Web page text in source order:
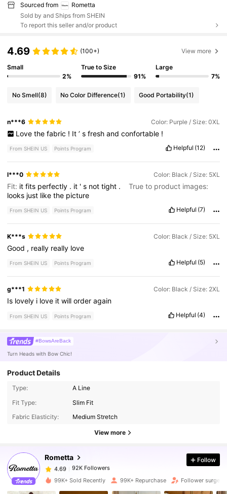
Sourced from
Rometta
Sold by and Ships from SHEIN
To report this seller and/or product
4.69 (100+) View more
Small
2%
True to Size
91%
Large
7%
No Smell(8) No Color Difference(1) Good Portability(1)
n***6 Color: Purple / Size: 0XL
Love the fabric ! It ’ s fresh and confortable !
From SHEIN US Points Program Helpful (12)
l***0 Color: Black / Size: 5XL
Fit: itfits perfectly . it 's nottight .
True to product images:
looks just likethe picture
From SHEIN US Points Program Helpful (7)
K***s Color: Black / Size: 5XL
Good , really really love
From SHEIN US Points Program Helpful (5)
g***1 Color: Black / Size: 2XL
Is lovely i love itwillorderagain
From SHEIN US Points Program Helpful (4)
#BowsAreBack
Turn Heads with Bow Chic!
Product Details
Type:
A Line
Fit Type:
Slim Fit
Fabric Elasticity:
Medium Stretch
View more
Rometta
92K Followers
4.69
92K Followers
n***2
paid1 day ago
92K Followers
Follow
99K+ Sold Recently 99K+ Repurchase Follower surge